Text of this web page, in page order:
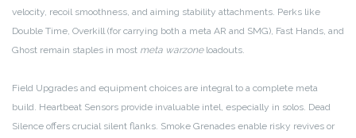
velocity, recoil smoothness, and aiming stability attachments. Perks like
Double Time, Overkill (for carrying both a meta AR and SMG), Fast Hands, and
Ghost remain staples in most meta warzoneloadouts.
Field Upgrades and equipment choices are integral to a complete meta
build. Heartbeat Sensors provide invaluable intel, especially in solos. Dead
Silence offers crucial silent flanks. Smoke Grenades enable risky revives or